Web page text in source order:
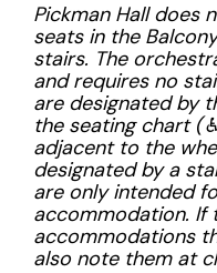
Pickman Hall does
seats in the
stairs. The
and requires no
are designated by
the seating chart (♿︎
adjacent to the
designated by a
are only intended
accommodation. If
accommodations
also note them at